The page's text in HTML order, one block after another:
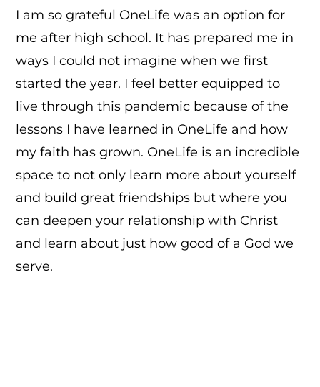
I am so grateful OneLife was an option for
me after high school. It has prepared me in
ways I could not imagine when we first
started the year. I feel better equipped to
live through this pandemic because of the
lessons I have learned in OneLife and how
my faith has grown. OneLife is an incredible
space to not only learn more about yourself
and build great friendships but where you
can deepen your relationship with Christ
and learn about just how good of a God we
serve.